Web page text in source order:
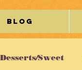
Blog
Desserts/Sweet